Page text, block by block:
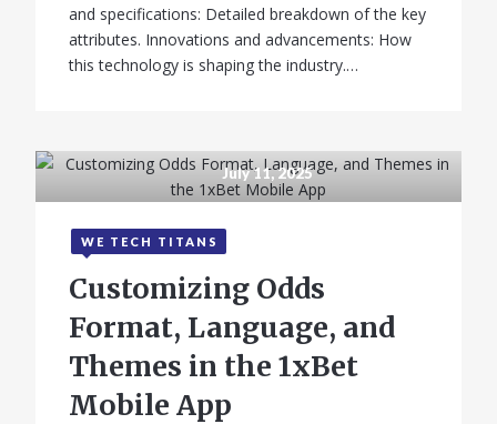
and specifications: Detailed breakdown of the key
attributes. Innovations and advancements: How
this technology is shaping the industry.…
July 11, 2025
WE TECH TITANS
Customizing Odds
Format, Language, and
Themes in the 1xBet
Mobile App